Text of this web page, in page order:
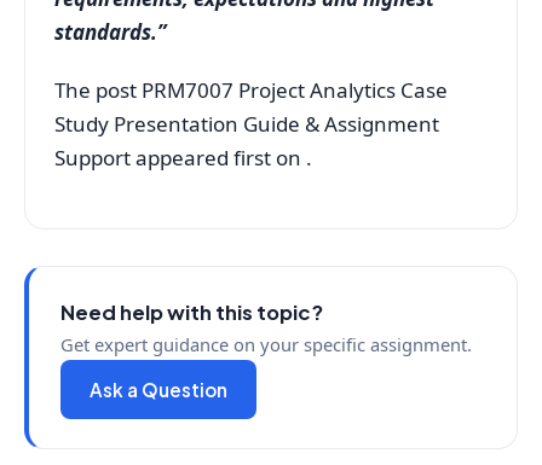
standards.”
The post PRM7007 Project Analytics Case
Study Presentation Guide & Assignment
Support appeared first on .
Need help with this topic?
Get expert guidance on your specific assignment.
Ask a Question